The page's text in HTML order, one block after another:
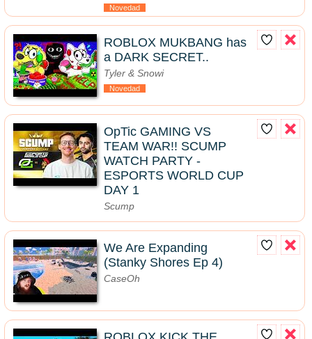
Novedad
ROBLOX MUKBANG has
a DARK SECRET..
Tyler & Snowi
Novedad
OpTic GAMING VS
TEAM WAR!! SCUMP
WATCH PARTY -
ESPORTS WORLD CUP
DAY 1
Scump
We Are Expanding
(Stanky Shores Ep 4)
CaseOh